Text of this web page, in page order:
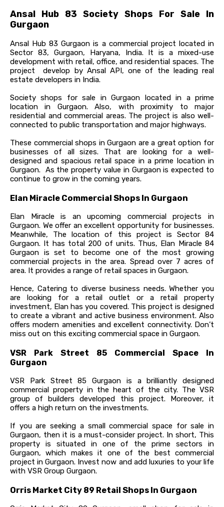
Ansal Hub 83 Society Shops For Sale In
Gurgaon
Ansal Hub 83 Gurgaon is a commercial project located in
Sector 83, Gurgaon, Haryana, India. It is a mixed-use
development with retail, office, and residential spaces. The
project develop by Ansal API, one of the leading real
estate developers in India.
Society shops for sale in Gurgaon located in a prime
location in Gurgaon. Also, with proximity to major
residential and commercial areas. The project is also well-
connected to public transportation and major highways.
These commercial shops in Gurgaon are a great option for
businesses of all sizes. That are looking for a well-
designed and spacious retail space in a prime location in
Gurgaon. As the property value in Gurgaon is expected to
continue to grow in the coming years.
Elan Miracle Commercial Shops In Gurgaon
Elan Miracle is an upcoming commercial projects in
Gurgaon. We offer an excellent opportunity for businesses.
Meanwhile, The location of this project is Sector 84
Gurgaon. It has total 200 of units. Thus, Elan Miracle 84
Gurgaon is set to become one of the most growing
commercial projects in the area. Spread over 7 acres of
area. It provides a range of retail spaces in Gurgaon.
Hence, Catering to diverse business needs. Whether you
are looking for a retail outlet or a retail property
investment, Elan has you covered. This project is designed
to create a vibrant and active business environment. Also
offers modern amenities and excellent connectivity. Don’t
miss out on this exciting commercial space in Gurgaon.
VSR Park Street 85 Commercial Space In
Gurgaon
VSR Park Street 85 Gurgaon is a brilliantly designed
commercial property in the heart of the city. The VSR
group of builders developed this project. Moreover, it
offers a high return on the investments.
If you are seeking a small commercial space for sale in
Gurgaon, then it is a must-consider project. In short, This
property is situated in one of the prime sectors in
Gurgaon, which makes it one of the best commercial
project in Gurgaon. Invest now and add luxuries to your life
with VSR Group Gurgaon.
Orris Market City 89 Retail Shops In Gurgaon